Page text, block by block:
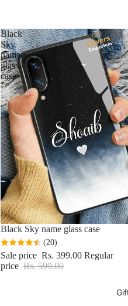
Black
Sky
name
glass
case
Sale
Black Sky name glass case
(20)
Sale price Rs. 399.00 Regular
price Rs. 599.00